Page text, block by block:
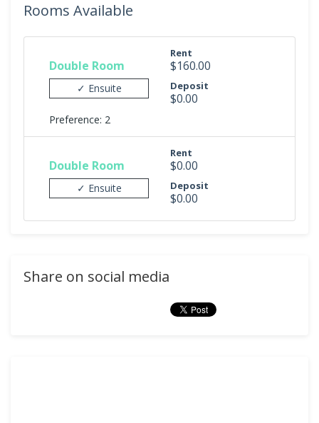
Rooms Available
Double Room
✓ Ensuite
Rent
$160.00
Deposit
$0.00
Preference: 2
Double Room
✓ Ensuite
Rent
$0.00
Deposit
$0.00
Share on social media